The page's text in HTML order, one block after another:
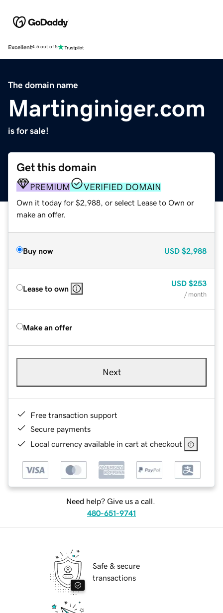
Excellent4.5 out of 5
The domain name
Martinginiger.com
is for sale!
Get this domain
PREMIUM VERIFIED DOMAIN
Own it today for $2,988, or select Lease to Own or
make an offer.
Buy now USD $2,988
Lease to own
USD $253
/ month
Make an offer
Next
Free transaction support
Secure payments
Local currency available in cart at checkout
Need help? Give us a call.
480-651-9741
Safe & secure
transactions